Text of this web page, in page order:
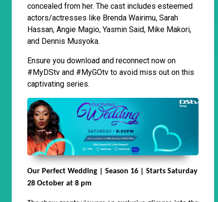
concealed from her. The cast includes esteemed
actors/actresses like Brenda Wairimu, Sarah
Hassan, Angie Magio, Yasmin Said, Mike Makori,
and Dennis Musyoka.
Ensure you download and reconnect now on
#MyDStv and #MyGOtv to avoid miss out on this
captivating series.
Our Perfect Wedding | Season 16 | Starts Saturday
28 October at 8 pm